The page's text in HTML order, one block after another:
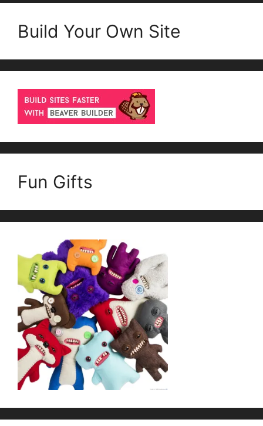
Build Your Own Site
Fun Gifts